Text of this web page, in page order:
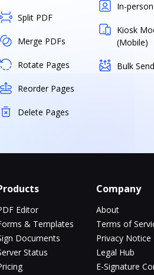
Split PDF
Merge PDFs
Rotate Pages
Reorder Pages
Delete Pages
In-
Kiosk
(Mobile)
Bulk
Editor
& Templates
Documents
Status
Company
About
Terms of
Privacy Notice
Legal Hub
E-Signature